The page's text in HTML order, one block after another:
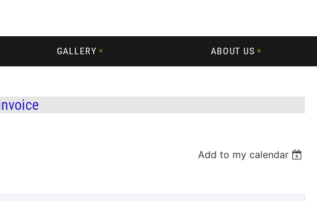
GALLERY ABOUT US
Add to my calendar